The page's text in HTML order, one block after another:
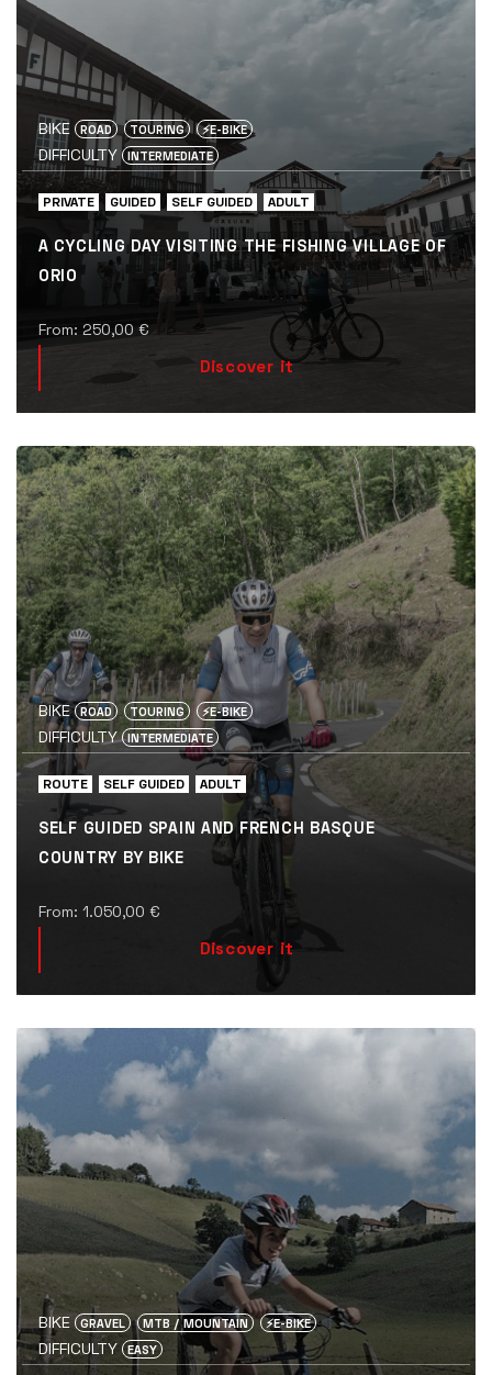
BIKE ROAD TOURING ⚡️E-BIKE
DIFFICULTY INTERMEDIATE
PRIVATE GUIDED SELF GUIDED ADULT
A CYCLING DAY VISITING THE FISHING VILLAGE OF
ORIO
From: 250,00 €
Discover it
BIKE ROAD TOURING ⚡️E-BIKE
DIFFICULTY INTERMEDIATE
ROUTE SELF GUIDED ADULT
SELF GUIDED SPAIN AND FRENCH BASQUE
COUNTRY BY BIKE
From: 1.050,00 €
Discover it
BIKE GRAVEL MTB / MOUNTAIN ⚡️E-BIKE
DIFFICULTY EASY